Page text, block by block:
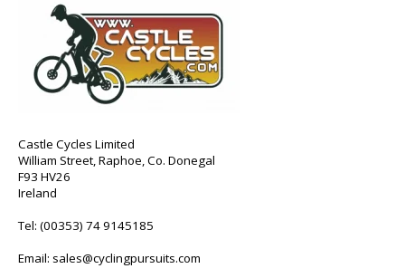
Castle Cycles Limited
William Street, Raphoe, Co. Donegal
F93 HV26
Ireland
Tel: (00353) 74 9145185
Email: sales@cyclingpursuits.com